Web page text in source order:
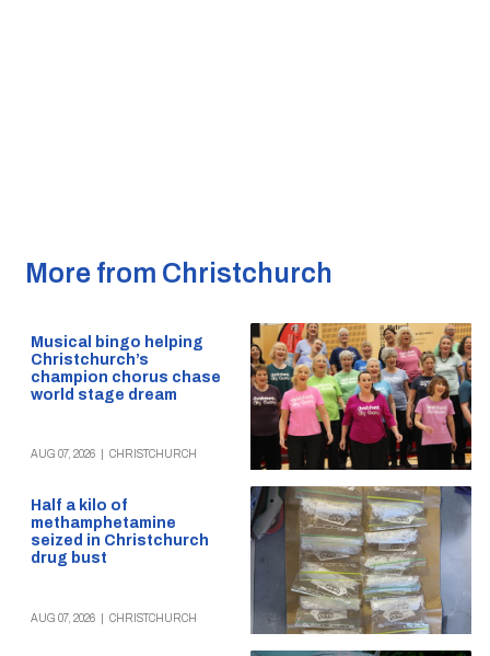
More from Christchurch
Musical bingo helping
Christchurch’s
champion chorus chase
world stage dream
AUG 07, 2026 CHRISTCHURCH
Half a kilo of
methamphetamine
seized in Christchurch
drug bust
AUG 07, 2026 CHRISTCHURCH